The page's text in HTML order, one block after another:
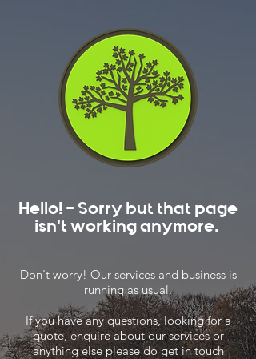
Hello! - Sorry but that page
isn't working anymore.
Don't worry! Our services and business is
running as usual.
If you have any questions, looking for a
quote, enquire about our services or
anything else please do get in touch